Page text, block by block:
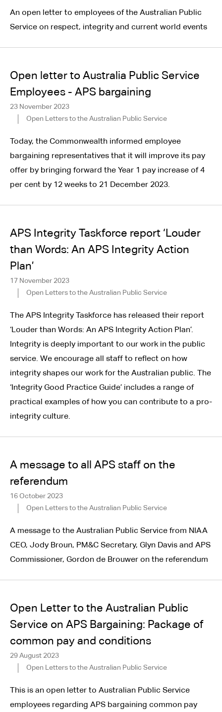
An open letter to employees of the Australian Public
Service on respect, integrity and current world events
Open letter to Australia Public Service
Employees - APS bargaining
23 November 2023
Open Letters to the Australian Public Service
Today, the Commonwealth informed employee
bargaining representatives that it will improve its pay
offer by bringing forward the Year 1 pay increase of 4
per cent by 12 weeks to 21 December 2023.
APS Integrity Taskforce report ‘Louder
than Words: An APS Integrity Action
Plan’
17 November 2023
Open Letters to the Australian Public Service
The APS Integrity Taskforce has released their report
‘Louder than Words: An APS Integrity Action Plan’.
Integrity is deeply important to our work in the public
service. We encourage all staff to reflect on how
integrity shapes our work for the Australian public. The
‘Integrity Good Practice Guide’ includes a range of
practical examples of how you can contribute to a pro-
integrity culture.
A message to all APS staff on the
referendum
16 October 2023
Open Letters to the Australian Public Service
A message to the Australian Public Service from NIAA
CEO, Jody Broun, PM&C Secretary, Glyn Davis and APS
Commissioner, Gordon de Brouwer on the referendum
Open Letter to the Australian Public
Service on APS Bargaining: Package of
common pay and conditions
29 August 2023
Open Letters to the Australian Public Service
This is an open letter to Australian Public Service
employees regarding APS bargaining common pay